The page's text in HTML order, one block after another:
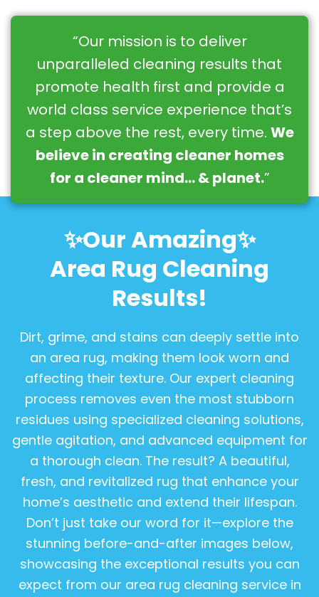
“Our mission is to deliver
unparalleled cleaning results that
promote health first and provide a
world class service experience that’s
a step above the rest, every time. We
believe in creating cleaner homes
for a cleaner mind… & planet.”
✨Our Amazing✨
Area Rug Cleaning
Results!
Dirt, grime, and stains can deeply settle into
an area rug, making them look worn and
affecting their texture. Our expert cleaning
process removes even the most stubborn
residues using specialized cleaning solutions,
gentle agitation, and advanced equipment for
a thorough clean. The result? A beautiful,
fresh, and revitalized rug that enhance your
home’s aesthetic and extend their lifespan.
Don’t just take our word for it—explore the
stunning before-and-after images below,
showcasing the exceptional results you can
expect from our area rug cleaning service in